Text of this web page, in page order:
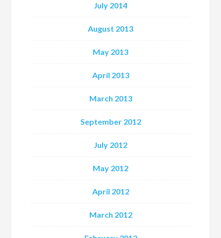
July 2014
August 2013
May 2013
April 2013
March 2013
September 2012
July 2012
May 2012
April 2012
March 2012